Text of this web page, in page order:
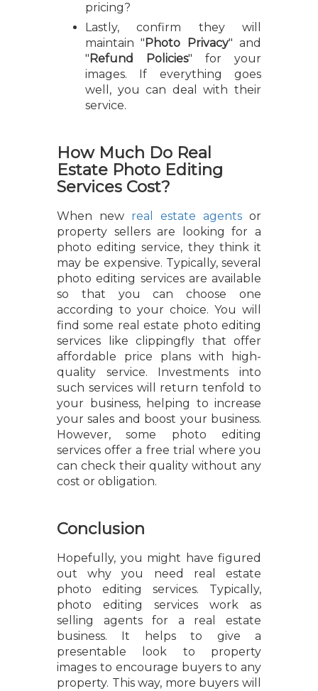
pricing?
Lastly, confirm they will
maintain "Photo Privacy" and
"Refund Policies" for your
images. If everything goes
well, you can deal with their
service.
How Much Do Real
Estate Photo Editing
Services Cost?
When new real estate agents or
property sellers are looking for a
photo editing service, they think it
may be expensive. Typically, several
photo editing services are available
so that you can choose one
according to your choice. You will
find some real estate photo editing
services like clippingfly that offer
affordable price plans with high-
quality service. Investments into
such services will return tenfold to
your business, helping to increase
your sales and boost your business.
However, some photo editing
services offer a free trial where you
can check their quality without any
cost or obligation.
Conclusion
Hopefully, you might have figured
out why you need real estate
photo editing services. Typically,
photo editing services work as
selling agents for a real estate
business. It helps to give a
presentable look to property
images to encourage buyers to any
property. This way, more buyers will